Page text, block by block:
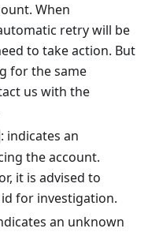
When
retry will be
to take action. But
for the same
us with the
: indicates an
the account.
it is advised to
for investigation.
an unknown